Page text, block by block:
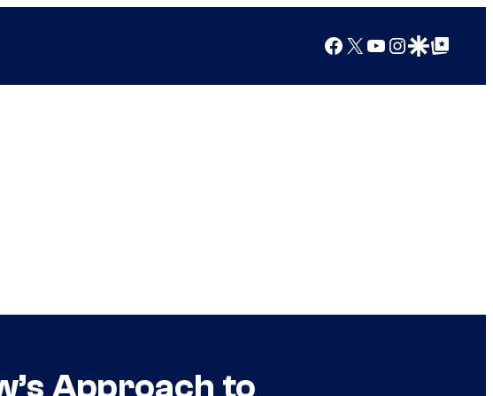
Facebook
X YouTube
Instagram
Google Discover
Google Top Posts
Approach to